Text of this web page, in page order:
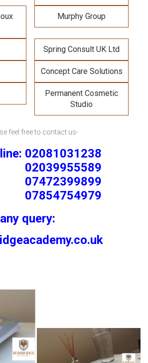
Murphy Group
Spring Consult UK Ltd
Concept Care Solutions
Permanent Cosmetic
Studio
feel free to contact us-
02081031238
query: